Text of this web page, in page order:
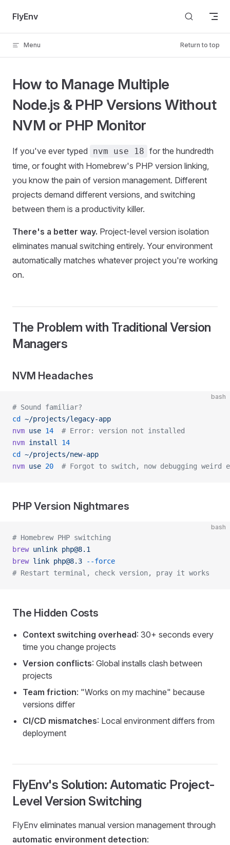
Skip to content
FlyEnv
Menu Return to top
How to Manage Multiple
Node.js & PHP Versions Without
NVM or PHP Monitor
If you've ever typed nvm use 18 for the hundredth
time, or fought with Homebrew's PHP version linking,
you know the pain of version management. Different
projects demand different versions, and switching
between them is a productivity killer.
There's a better way. Project-level version isolation
eliminates manual switching entirely. Your environment
automatically matches whatever project you're working
on.
The Problem with Traditional Version
Managers
NVM Headaches
bash
# Sound familiar?
cd
~/projects/legacy-app
nvm use 14
  # Error: version not installed
nvm install
14
cd
~/projects/new-app
nvm use 20
# Forgot to switch, now debugging weird
PHP Version Nightmares
bash
# Homebrew PHP switching
brew unlink php@8.1
brew link php@8.3 --force
# Restart terminal, check version, pray it works
The Hidden Costs
Context switching overhead: 30+ seconds every
time you change projects
Version conflicts: Global installs clash between
projects
Team friction: "Works on my machine" because
versions differ
CI/CD mismatches: Local environment differs from
deployment
FlyEnv's Solution: Automatic Project-
Level Version Switching
FlyEnv eliminates manual version management through
automatic environment detection: